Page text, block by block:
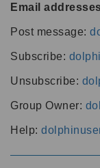
Email
Post message:
Subscribe:
Unsubscribe:
Group Owner:
Help: